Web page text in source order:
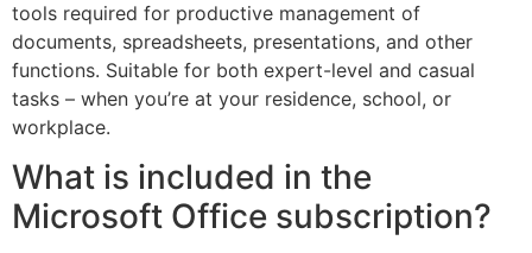
tools required for productive management of
documents, spreadsheets, presentations, and other
functions. Suitable for both expert-level and casual
tasks – when you’re at your residence, school, or
workplace.
What is included in the
Microsoft Office subscription?